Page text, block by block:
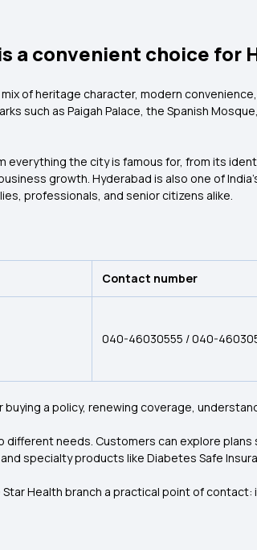
a convenient choice for
of heritage character, modern
such as Paigah Palace, the Spanish
the city is famous for, from its
growth. Hyderabad is also one of
professionals, and senior citizens alike.
Contact number
040-46030555 / 040-
a policy, renewing coverage,
needs. Customers can explore plans
specialty products like Diabetes Safe
Health branch a practical point of